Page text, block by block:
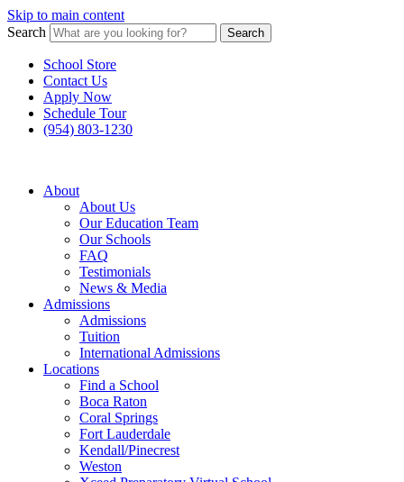
Skip to main content
Search
Search
School Store
Contact Us
Apply Now
Schedule Tour
(954) 803-1230
About
About Us
Our Education Team
Our Schools
FAQ
Testimonials
News & Media
Admissions
Admissions
Tuition
International Admissions
Locations
Find a School
Boca Raton
Coral Springs
Fort Lauderdale
Kendall/Pinecrest
Weston